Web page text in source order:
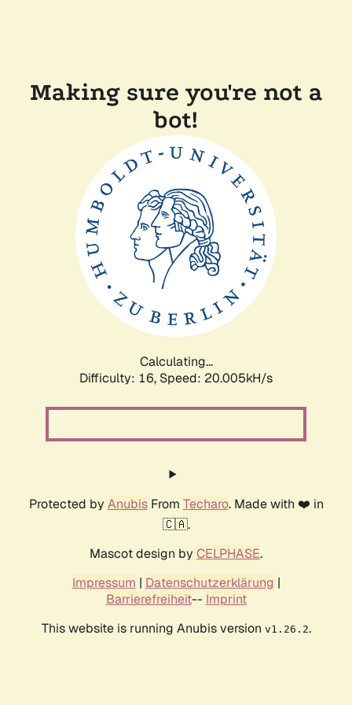
Making sure you're not a
bot!
Calculating...
Difficulty: 16, Speed: 20.005kH/s
Protected by AnubisFrom Techaro. Made with ❤️ in
🇨🇦.
Mascot design by CELPHASE.
Impressum | Datenschutzerklärung |
Barrierefreiheit-- Imprint
This website is running Anubis version v1.26.2.